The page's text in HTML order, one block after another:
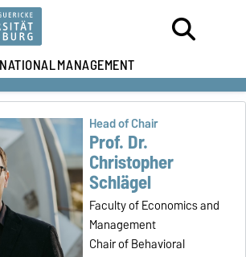
MANAGEMENT
Head of Chair
Prof. Dr.
Christopher
Schlägel
Faculty of Economics and
Management
Chair of Behavioral